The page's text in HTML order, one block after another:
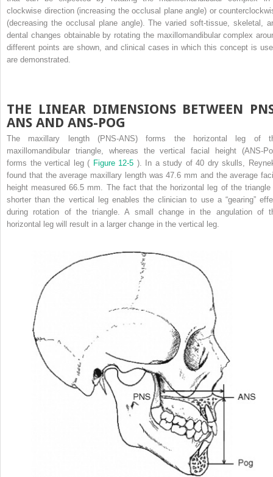
clockwise direction (increasing the occlusal plane angle) or
(decreasing the occlusal plane angle). The varied soft-tissue, skeletal,
dental changes obtainable by rotating the maxillomandibular complex
different points are shown, and clinical cases in which this concept is
are demonstrated.
THE LINEAR DIMENSIONS BETWEEN
ANS AND ANS-POG
The maxillary length (PNS-ANS) forms the horizontal leg of
maxillomandibular triangle, whereas the vertical facial height (ANS-
forms the vertical leg ( Figure 12-5 ). In a study of 40 dry skulls,
found that the average maxillary length was 47.6 mm and the average
height measured 66.5 mm. The fact that the horizontal leg of the triangle
shorter than the vertical leg enables the clinician to use a “gearing”
during rotation of the triangle. A small change in the angulation of
horizontal leg will result in a larger change in the vertical leg.